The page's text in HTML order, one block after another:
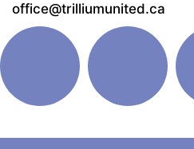
office@trilliumunited.ca